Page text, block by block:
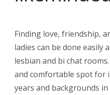
Finding love, friendship,
ladies can be done easily
lesbian and bi chat
and comfortable spot for
years and backgrounds